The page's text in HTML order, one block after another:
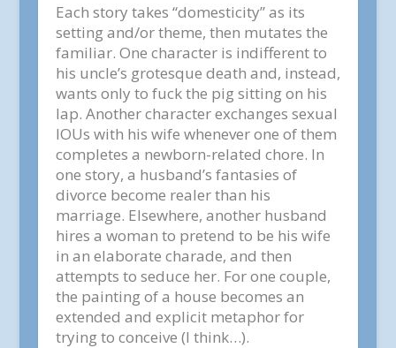
Each story takes “domesticity” as its
setting and/or theme, then mutates the
familiar. One character is indifferent to
his uncle’s grotesque death and, instead,
wants only to fuck the pig sitting on his
lap. Another character exchanges sexual
IOUs with his wife whenever one of them
completes a newborn-related chore. In
one story, a husband’s fantasies of
divorce become realer than his
marriage. Elsewhere, another husband
hires a woman to pretend to be his wife
in an elaborate charade, and then
attempts to seduce her. For one couple,
the painting of a house becomes an
extended and explicit metaphor for
trying to conceive (I think…).